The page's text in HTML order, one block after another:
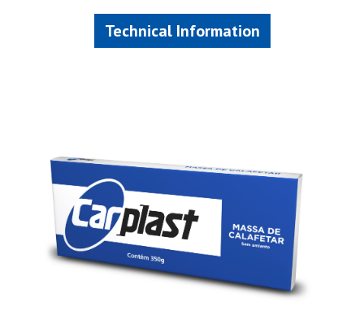
Technical Information